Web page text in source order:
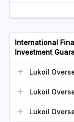
International
Investment
Lukoil
Lukoil
Lukoil